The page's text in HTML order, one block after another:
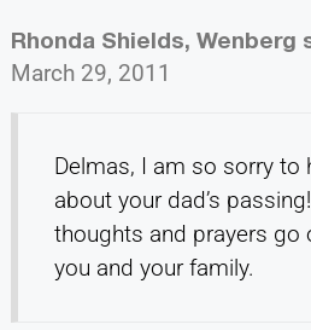
Rhonda Shields, Wenberg
March 29, 2011
Delmas, I am so sorry to
about your dad’s
thoughts and prayers go
you and your family.